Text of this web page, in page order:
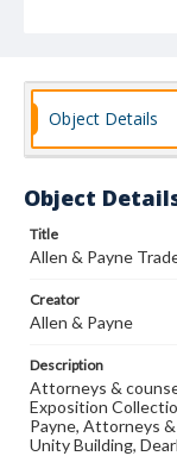
Object Details
Object
Title
Allen & Payne
Creator
Allen & Payne
Description
Attorneys &
Exposition
Payne, Attorneys
Unity Building,